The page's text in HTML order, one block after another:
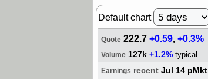
Default chart
Quote 222.7+0.59,+0.3%
Volume 127k +1.2% typical
Earnings recent Jul 14 pMkt